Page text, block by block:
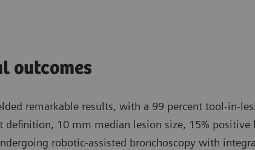
outcomes
remarkable results, with a 99 percent tool-in-
definition, 10 mm median lesion size, 15% positive
robotic-assisted bronchoscopy with